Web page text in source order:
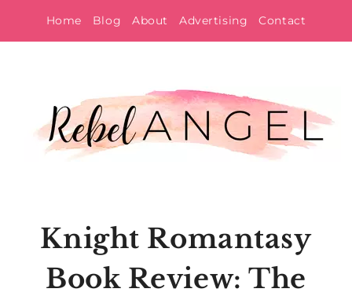
to
Home Blog About Advertising Contact
Knight Romantasy
Book Review: The